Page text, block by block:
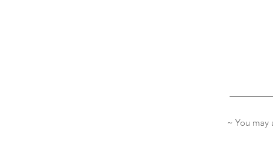
~ You may